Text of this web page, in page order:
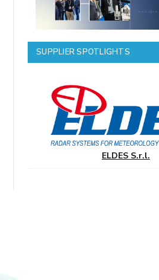
SUPPLIER SPOTLIGHTS
ELDES S.r.l.